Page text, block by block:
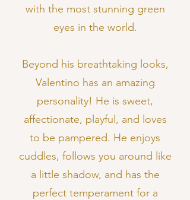
with the most stunning green
eyes in the world.
Beyond his breathtaking looks,
Valentino has an amazing
personality! He is sweet,
affectionate, playful, and loves
to be pampered. He enjoys
cuddles, follows you around like
a little shadow, and has the
perfect temperament for a